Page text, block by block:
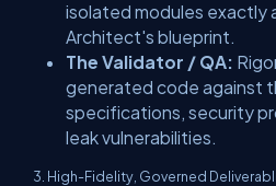
isolated modules exactly
Architect's blueprint.
The Validator / QA:
generated code against
specifications, security
leak vulnerabilities.
3. High-Fidelity, Governed